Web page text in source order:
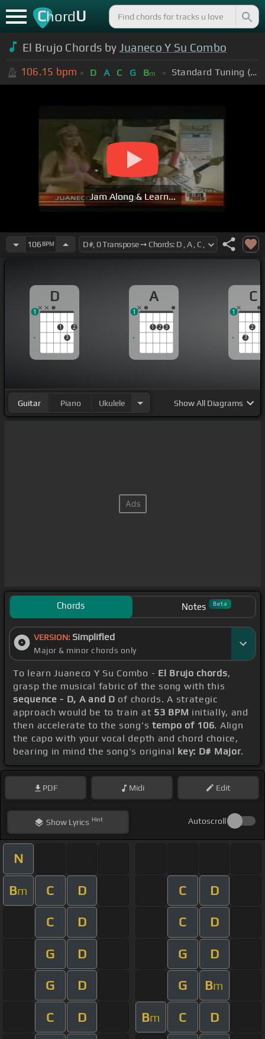
ChordU
El Brujo Chords by Juaneco Y Su Combo
106.15 bpm D A C G Bm Standard Tuning (EADGBE)
Jam Along & Learn...
106 BPM
D
1
3
2
1
A
1 2 3
1
C
3
2
1
Guitar Piano Ukulele ShowAll Diagrams
Chords Notes Beta
VERSION: Simplified
Major & minor chords only
To learn Juaneco Y Su Combo - El Brujo chords,
grasp the musical fabric of the song with this
sequence - D, A and D of chords. A strategic
approach would be to train at 53 BPM initially, and
then accelerate to the song's tempo of 106. Align
the capo with your vocal depth and chord choice,
bearing in mind the song's original key: D# Major.
PDF Midi Edit
ShowLyrics Hint Autoscroll
N
Bm C D C D
C D C D
G D G D
G D G Bm
C D Bm C D